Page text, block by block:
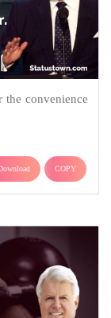
convenience
COPY